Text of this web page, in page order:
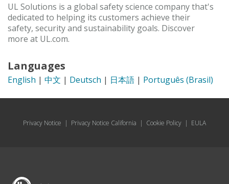
UL Solutions is a global safety science company that's
dedicated to helping its customers achieve their
safety, security and sustainability goals. Discover
more at UL.com.
Languages
English | 中文 | Deutsch | 日本語 | Português (Brasil)
Privacy Notice | Privacy Notice California | Cookie Policy | EULA